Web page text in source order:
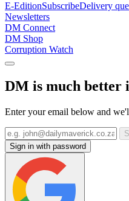
E-EditionSubscribeDelivery
Newsletters
DM Connect
DM Shop
Corruption Watch
DM is much better
Enter your email below and
Sign in with password